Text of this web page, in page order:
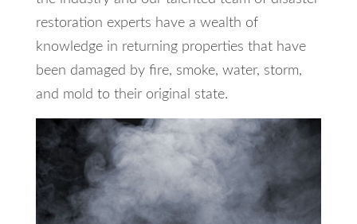
restoration experts have a wealth of
knowledge in returning properties that have
been damaged by fire, smoke, water, storm,
and mold to their original state.